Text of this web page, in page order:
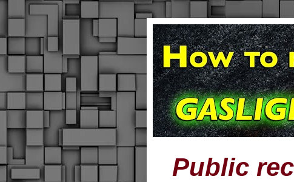
Public